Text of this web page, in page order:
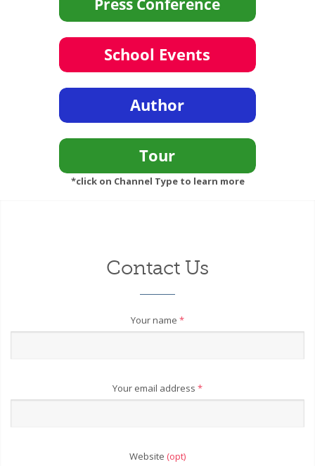
*click on Channel Type to learn more
Contact Us
Your name *
Your email address *
Website (opt)